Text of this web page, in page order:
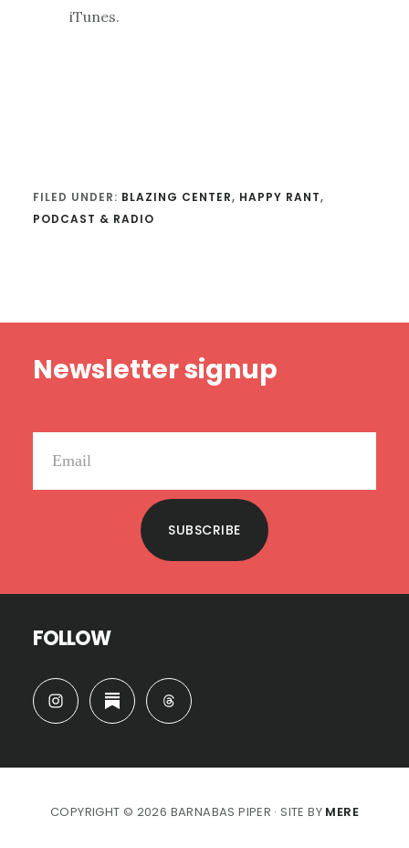
iTunes.
FILED UNDER: BLAZING CENTER, HAPPY RANT,
PODCAST & RADIO
Newsletter signup
SUBSCRIBE
FOLLOW
COPYRIGHT © 2026 BARNABAS PIPER · SITE BY MERE